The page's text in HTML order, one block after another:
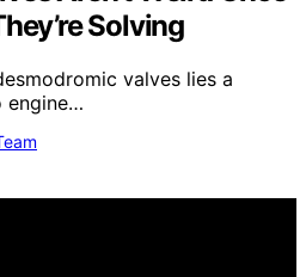
Solving
valves lies a
engine…